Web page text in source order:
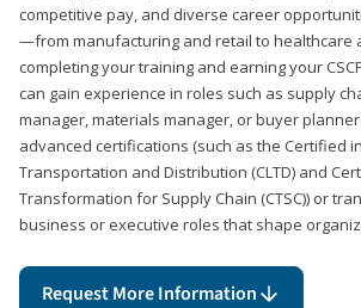
competitive pay, and diverse career
—from manufacturing and retail to healthcare
completing your training and earning your
can gain experience in roles such as supply
manager, materials manager, or buyer
advanced certifications (such as the Certified
Transportation and Distribution (CLTD) and
Transformation for Supply Chain (CTSC)) or
business or executive roles that shape
Request More Information